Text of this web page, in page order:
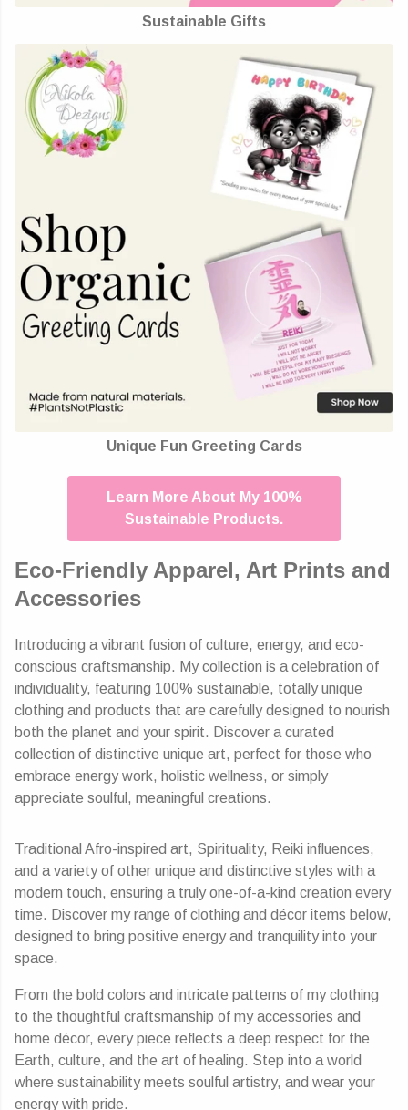
Sustainable Gifts
Unique Fun Greeting Cards
Learn More About My 100%
Sustainable Products.
Eco-Friendly Apparel, Art Prints and
Accessories
Introducing a vibrant fusion of culture, energy, and eco-
conscious craftsmanship. My collection is a celebration of
individuality, featuring 100% sustainable, totally unique
clothing and products that are carefully designed to nourish
both the planet and your spirit. Discover a curated
collection of distinctive unique art, perfect for those who
embrace energy work, holistic wellness, or simply
appreciate soulful, meaningful creations.
Traditional Afro-inspired art, Spirituality, Reiki influences,
and a variety of other unique and distinctive styles with a
modern touch, ensuring a truly one-of-a-kind creation every
time. Discover my range of clothing and décor items below,
designed to bring positive energy and tranquility into your
space.
From the bold colors and intricate patterns of my clothing
to the thoughtful craftsmanship of my accessories and
home décor, every piece reflects a deep respect for the
Earth, culture, and the art of healing. Step into a world
where sustainability meets soulful artistry, and wear your
energy with pride.